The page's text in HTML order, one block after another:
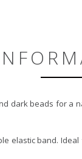
dark beads for
elastic band.